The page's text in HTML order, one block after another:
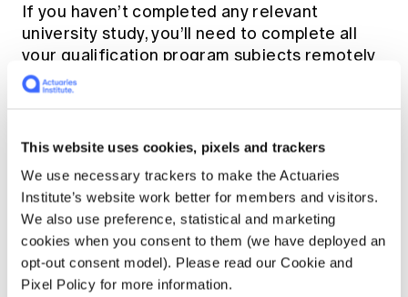
This website uses cookies, pixels and trackers
We use necessary trackers to make the Actuaries
Institute’s website work better for members and visitors.
We also use preference, statistical and marketing
cookies when you consent to them (we have deployed an
opt-out consent model). Please read our Cookie and
Pixel Policy for more information.
If you haven’t completed any relevant
university study, you’ll need to complete all
your qualification program subjects remotely
by enrolling to study with us. To enrol, you’ll
first need to become an
During the Foundation Program, you’ll
complete Institute and Faculty of Actuaries
(IFoA) exams.
You’ll complete Actuary and Fellowship
Program subjects viaaccredited universities